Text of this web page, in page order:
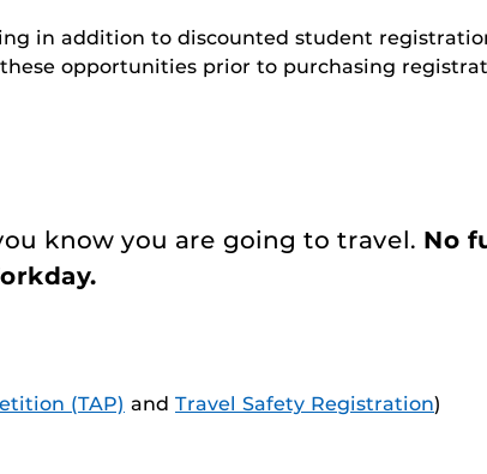
in addition to discounted student
opportunities prior to purchasing
know you are going to travel. No
(TAP) and Travel Safety Registration)